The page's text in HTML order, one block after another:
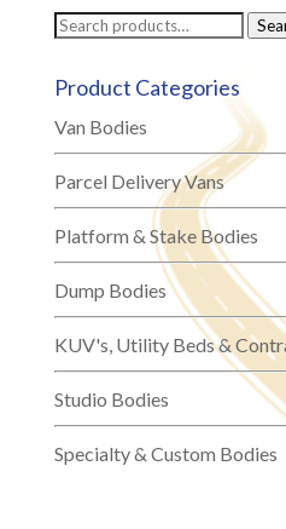
Search
Product Categories
Van Bodies
Parcel Delivery Vans
Platform & Stake Bodies
Dump Bodies
KUV's, Utility Beds &
Studio Bodies
Specialty & Custom Bodies